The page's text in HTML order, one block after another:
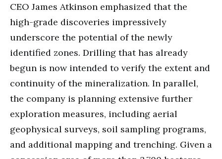
CEO James Atkinson emphasized that the
high-grade discoveries impressively
underscore the potential of the newly
identified zones. Drilling that has already
begun is now intended to verify the extent and
continuity of the mineralization. In parallel,
the company is planning extensive further
exploration measures, including aerial
geophysical surveys, soil sampling programs,
and additional mapping and trenching. Given a